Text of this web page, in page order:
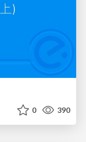
0 390